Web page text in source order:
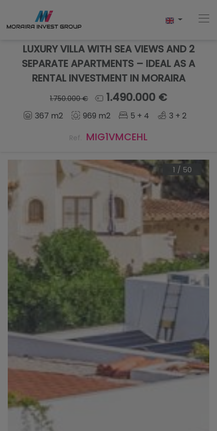
Home
About Us
Blog
Contact
LUXURY VILLA WITH SEA VIEWS AND 2
SEPARATE APARTMENTS – IDEAL AS A
RENTAL INVESTMENT IN MORAIRA
1.750.000 € 1.490.000 €
367 m2 969 m2 5 + 4 3 + 2
Ref. MIG1VMCEHL
1 / 50